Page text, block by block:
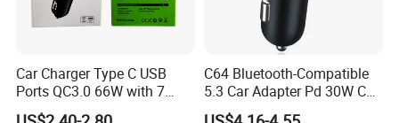
Car Charger Type C USB
Ports QC3.0 66W with 7
Color Ambient Lights and
C64 Bluetooth-Compatible
5.3 Car Adapter Pd 30W Car
Charger with Handsfree